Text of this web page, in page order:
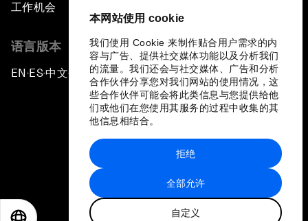
本网站使用 cookie
我们使用 Cookie 来制作贴合用户需求的内
容与广告、提供社交媒体功能以及分析我们
的流量。我们还会与社交媒体、广告和分析
合作伙伴分享您对我们网站的使用情况，这
些合作伙伴可能会将此类信息与您提供给他
们或他们在您使用其服务的过程中收集的其
他信息相结合。
全部允许
自定义
拒绝
工作机会
语言版本
EN ▪ ES▪中文▪ 日本語
站点地图
世界经济论坛